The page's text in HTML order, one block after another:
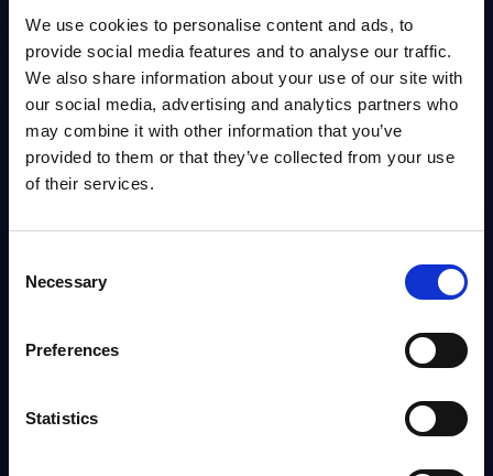
We use cookies to personalise content and ads, to
provide social media features and to analyse our traffic.
We also share information about your use of our site with
our social media, advertising and analytics partners who
may combine it with other information that you’ve
provided to them or that they’ve collected from your use
of their services.
Selection
Necessary
Preferences
Statistics
It is delivered in a user-friendly format (MS Excel) to facilitate use and...
Analyst:Nick Mayes
Published:
Jul 03, 2026
Info